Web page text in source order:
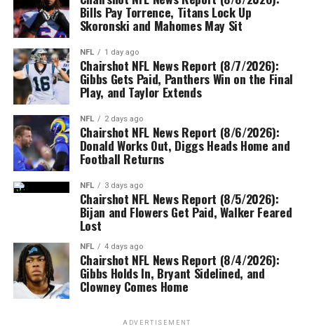
Bills Pay Torrence, Titans Lock Up
Skoronski and Mahomes May Sit
NFL 1 day ago
Chairshot NFL News Report (8/7/2026):
Gibbs Gets Paid, Panthers Win on the Final
Play, and Taylor Extends
NFL 2 days ago
Chairshot NFL News Report (8/6/2026):
Donald Works Out, Diggs Heads Home and
Football Returns
NFL 3 days ago
Chairshot NFL News Report (8/5/2026):
Bijan and Flowers Get Paid, Walker Feared
Lost
NFL 4 days ago
Chairshot NFL News Report (8/4/2026):
Gibbs Holds In, Bryant Sidelined, and
Clowney Comes Home
ADVERTISEMENT